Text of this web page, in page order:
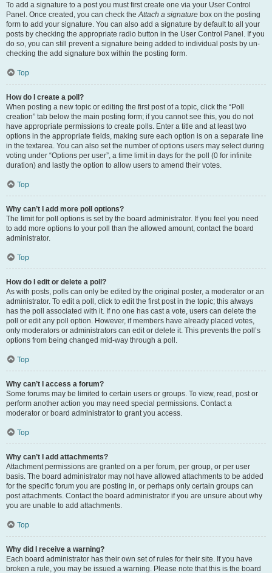
To add a signature to a post you must first create one via your User Control
Panel. Once created, you can check theAttach a signature box on the posting
form to add your signature. You can also add a signature by default to all your
posts by checking the appropriate radio button in the User Control Panel. If you
do so, you can still prevent a signature being added to individual posts by un-
checking the add signature box within the posting form.
Top
How do I create a poll?
When posting a new topic or editing the first post of a topic, click the “Poll
creation” tab below the main posting form; if you cannot see this, you do not
have appropriate permissions to create polls. Enter a title and at least two
options in the appropriate fields, making sure each option is on a separate line
in the textarea. You can also set the number of options users may select during
voting under “Options per user”, a time limit in days for the poll (0 for infinite
duration) and lastly the option to allow users to amend their votes.
Top
Why can’t I add more poll options?
The limit for poll options is set by the board administrator. If you feel you need
to add more options to your poll than the allowed amount, contact the board
administrator.
Top
How do I edit or delete a poll?
As with posts, polls can only be edited by the original poster, a moderator or an
administrator. To edit a poll, click to edit the first post in the topic; this always
has the poll associated with it. If no one has cast a vote, users can delete the
poll or edit any poll option. However, if members have already placed votes,
only moderators or administrators can edit or delete it. This prevents the poll’s
options from being changed mid-way through a poll.
Top
Why can’t I access a forum?
Some forums may be limited to certain users or groups. To view, read, post or
perform another action you may need special permissions. Contact a
moderator or board administrator to grant you access.
Top
Why can’t I add attachments?
Attachment permissions are granted on a per forum, per group, or per user
basis. The board administrator may not have allowed attachments to be added
for the specific forum you are posting in, or perhaps only certain groups can
post attachments. Contact the board administrator if you are unsure about why
you are unable to add attachments.
Top
Why did I receive a warning?
Each board administrator has their own set of rules for their site. If you have
broken a rule, you may be issued a warning. Please note that this is the board